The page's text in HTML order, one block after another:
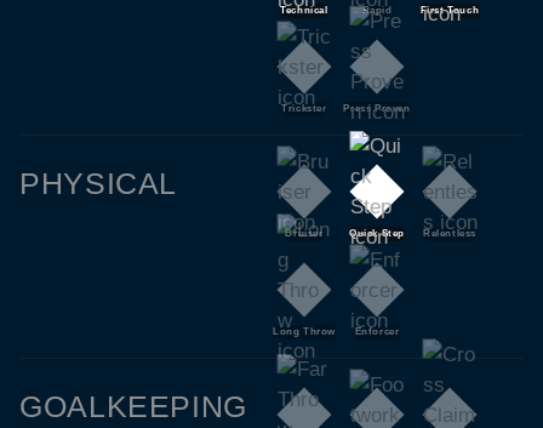
Technical Rapid First Touch
Trickster Press Proven
PHYSICAL
Bruiser Quick Step Relentless
Long Throw Enforcer
GOALKEEPING